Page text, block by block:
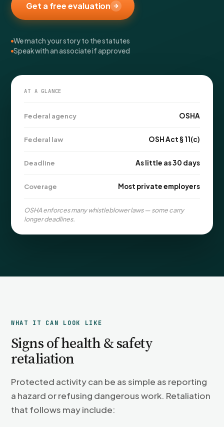
National Origin Discrimination
Pregnancy Discrimination
Criminal Record Discrimination
Political Speech Discrimination
MEDICAL
PFML Retaliation
Sick Day Retaliation (ADA)
Health & Safety
Environmental
Get a free evaluation
We match your story to the statutes
Speak with an associate if approved
AT A GLANCE
Federal agency OSHA
Federal law OSH Act § 11(c)
Deadline As little as 30 days
Coverage Most private employers
OSHA enforces many whistleblower laws — some carry
longer deadlines.
WHAT IT CAN LOOK LIKE
Signs of health & safety
retaliation
Protected activity can be as simple as reporting
a hazard or refusing dangerous work. Retaliation
that follows may include: